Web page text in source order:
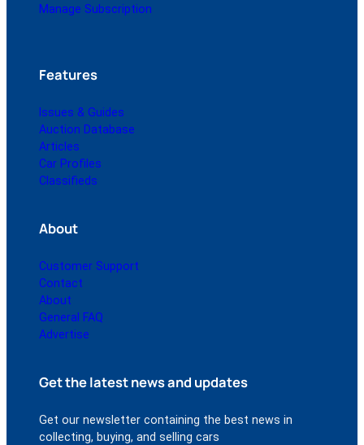
Manage Subscription
Features
Issues & Guides
Auction Database
Articles
Car Profiles
Classifieds
About
Customer Support
Contact
About
General FAQ
Advertise
Get the latest news and updates
Get our newsletter containing the best news in
collecting, buying, and selling cars